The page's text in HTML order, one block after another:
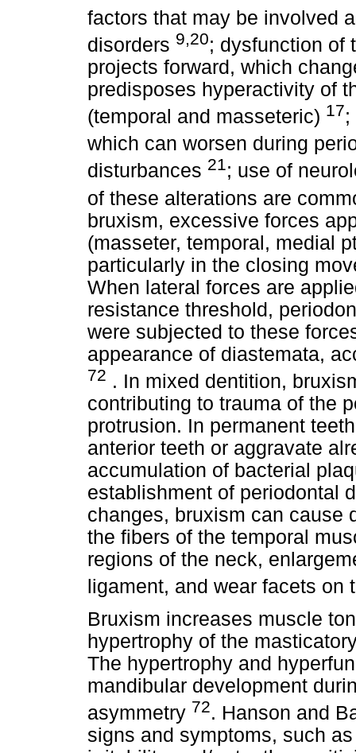
factors that may be involved
disorders 9,20; dysfunction of
projects forward, which
predisposes hyperactivity of
(temporal and masseteric) 17;
which can worsen during
disturbances 21; use of
of these alterations are
bruxism, excessive forces
(masseter, temporal, medial
particularly in the closing
When lateral forces are
resistance threshold,
were subjected to these
appearance of diastemata,
72 . In mixed dentition,
contributing to trauma of the
protrusion. In permanent
anterior teeth or aggravate
accumulation of bacterial
establishment of periodontal
changes, bruxism can cause
the fibers of the temporal
regions of the neck,
ligament, and wear facets
Bruxism increases muscle
hypertrophy of the
The hypertrophy and
mandibular development
asymmetry 72. Hanson and
signs and symptoms, such